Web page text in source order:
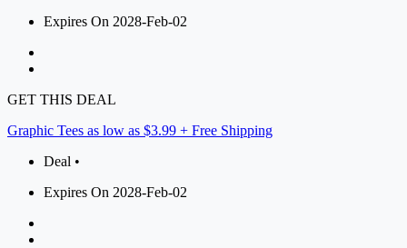
Expires On 2028-Feb-02
GET THIS DEAL
Graphic Tees as low as $3.99 + Free Shipping
Deal •
Expires On 2028-Feb-02